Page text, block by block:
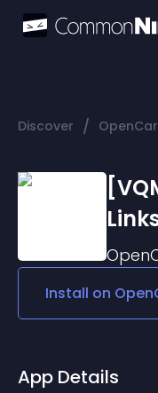
Discover /
Install on
App Details